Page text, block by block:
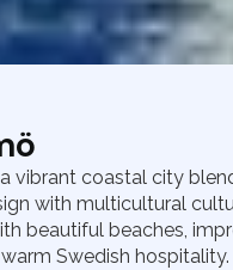
a vibrant coastal city
with multicultural
beautiful beaches,
Swedish